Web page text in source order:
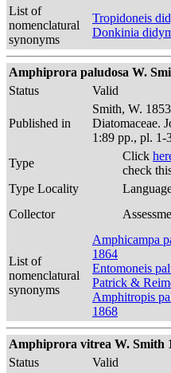
List of
nomenclatural
synonyms
Tropidoneis
Donkinia
Amphiprora paludosa W.
Status
Valid
Published in
Smith, W.
Diatomaceae.
1:89 pp., pl. 1-
Type
Click
check
Type Locality
Collector
List of
nomenclatural
synonyms
Amphicampa
1864
Entomoneis
Patrick &
Amphitropis
1868
Amphiprora vitrea W. Smith
Status
Valid